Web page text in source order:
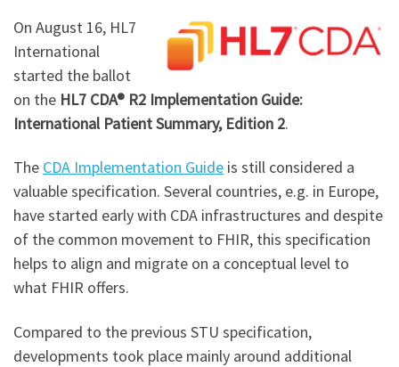
On August 16, HL7
International
started the ballot
on the HL7 CDA® R2 Implementation Guide:
International Patient Summary, Edition 2.
The CDA Implementation Guide is still considered a
valuable specification. Several countries, e.g. in Europe,
have started early with CDA infrastructures and despite
of the common movement to FHIR, this specification
helps to align and migrate on a conceptual level to
what FHIR offers.
Compared to the previous STU specification,
developments took place mainly around additional